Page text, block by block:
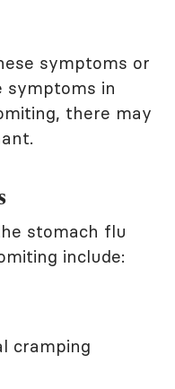
symptoms or
symptoms in
there may
stomach flu
include:
cramping